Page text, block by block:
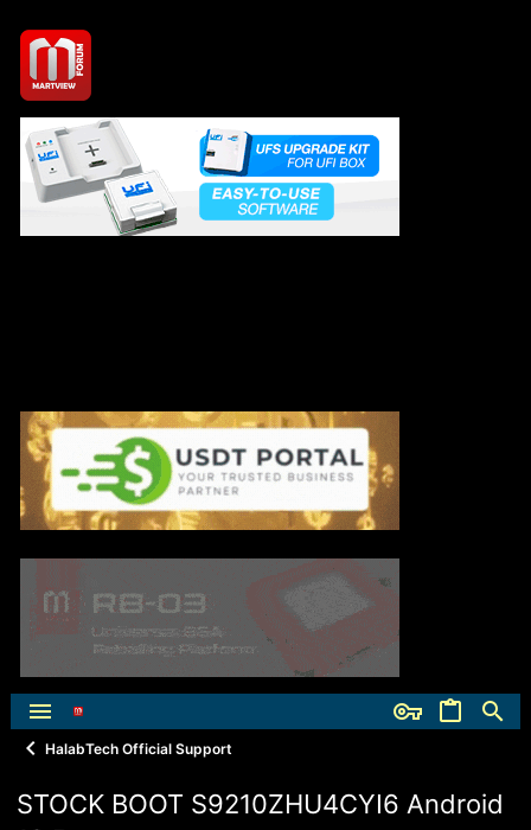
HalabTech Official Support
STOCK BOOT S9210ZHU4CYI6 Android